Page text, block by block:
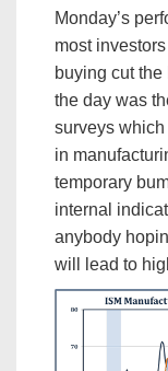
Monday’s
most
buying cut
the day was
surveys
in
temporary
internal
anybody
will lead to